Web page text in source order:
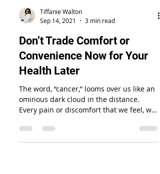
Tiffanie Walton
Sep 14, 2021
3 min read
Don’t Trade Comfort or
Health Later
The word, “cancer,” looms over us like an
ominous dark cloud in the distance.
tend to fear